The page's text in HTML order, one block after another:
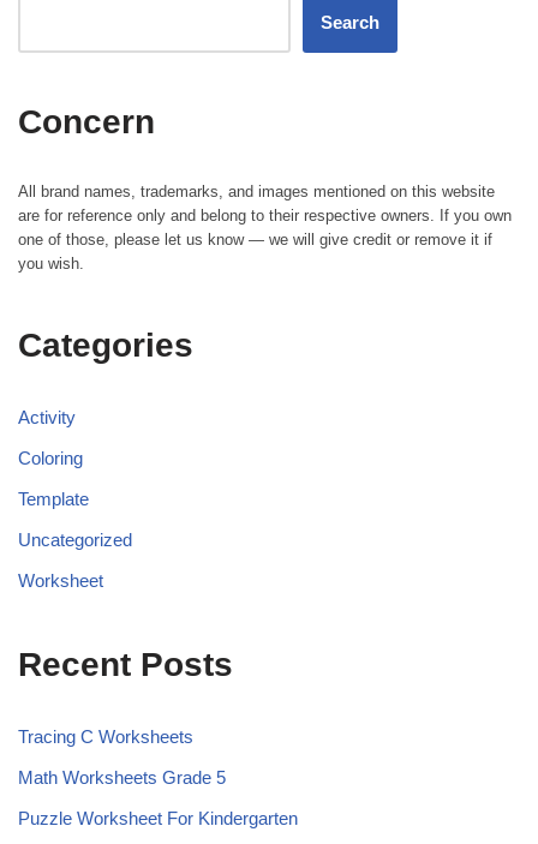
Search
Concern
All brand names, trademarks, and images mentioned on this website
are for reference only and belong to their respective owners. If you own
one of those, please let us know — we will give credit or remove it if
you wish.
Categories
Activity
Coloring
Template
Uncategorized
Worksheet
Recent Posts
Tracing C Worksheets
Math Worksheets Grade 5
Puzzle Worksheet For Kindergarten